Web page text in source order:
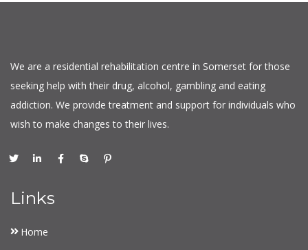
We are a residential rehabilitation centre in Somerset for those
seeking help with their drug, alcohol, gambling and eating
addiction. We provide treatment and support for individuals who
wish to make changes to their lives.
Links
Home